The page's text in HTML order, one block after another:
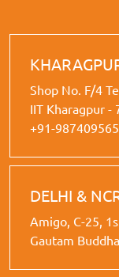
Shop No. F/4
IIT Kharagpur -
+91-
DELHI &
Amigo, C-25,
Gautam